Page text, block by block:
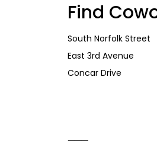
Find
South Norfolk Street
East 3rd Avenue
Concar Drive